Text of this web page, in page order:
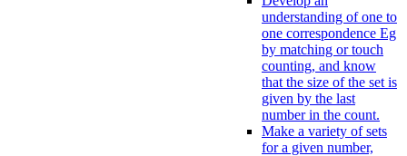
understanding of one to
one correspondence Eg
by matching or touch
counting, and know
that the size of the set is
given by the last
number in the count.
Make a variety of sets
for a given number,